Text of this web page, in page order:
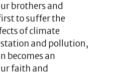
brothers and
to suffer the
of climate
and pollution,
becomes an
faith and